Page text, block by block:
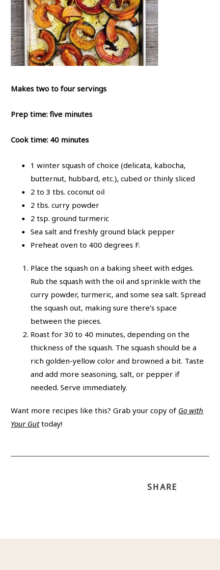
Makes two to four servings
Prep time: five minutes
Cook time: 40 minutes
1 winter squash of choice (delicata, kabocha,
butternut, hubbard, etc.), cubed or thinly sliced
2 to 3 tbs. coconut oil
2 tbs. curry powder
2 tsp. ground turmeric
Sea salt and freshly ground black pepper
Preheat oven to 400 degrees F.
Place the squash on a baking sheet with edges.
Rub the squash with the oil and sprinkle with the
curry powder, turmeric, and some sea salt. Spread
the squash out, making sure there’s space
between the pieces.
Roast for 30 to 40 minutes, depending on the
thickness of the squash. The squash should be a
rich golden-yellow color and browned a bit. Taste
and add more seasoning, salt, or pepper if
needed. Serve immediately.
Want more recipes like this? Grab your copy of Go with
Your Guttoday!
SHARE